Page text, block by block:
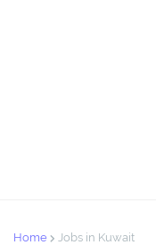
Home Jobs in Kuwait